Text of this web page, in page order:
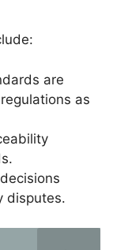
are
as
disputes.